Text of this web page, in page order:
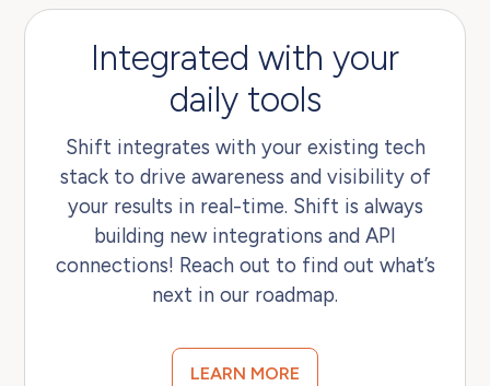
Integrated with your
daily tools
Shift integrates with your existing tech
stack to drive awareness and visibility of
your results in real-time. Shift is always
building new integrations and API
connections! Reach out to find out what’s
next in our roadmap.
LEARN MORE